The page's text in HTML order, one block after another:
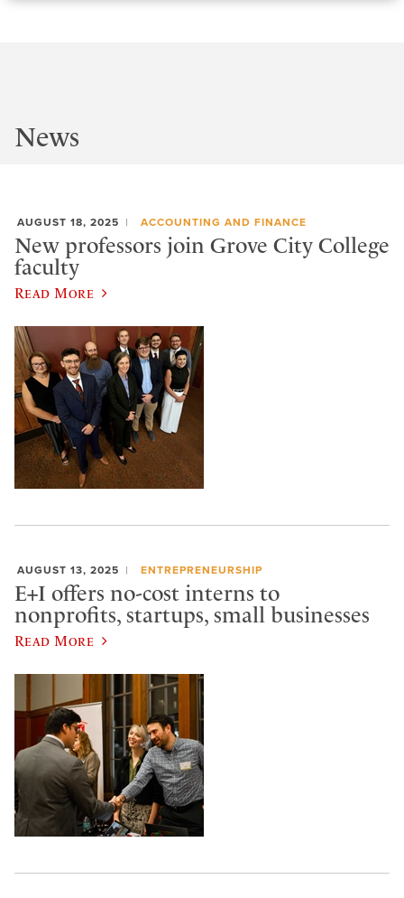
News
AUGUST 18, 2025 ACCOUNTING AND FINANCE
New professors join Grove City College
faculty
Read More
AUGUST 13, 2025 ENTREPRENEURSHIP
E+I offers no-cost interns to
nonprofits, startups, small businesses
Read More